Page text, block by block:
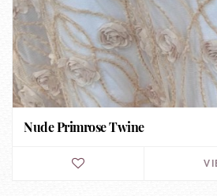
Nude Primrose Twine